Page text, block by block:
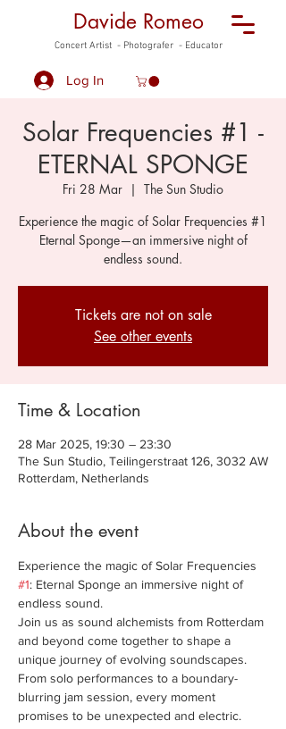
Davide Romeo
Concert Artist - Photografer - Educator
Log In
Solar Frequencies #1 -
ETERNAL SPONGE
Fri 28 Mar
  |
The Sun Studio
Experience the magic of Solar Frequencies #1
Eternal Sponge—an immersive night of
endless sound.
Tickets are not on sale
See other events
Time & Location
28 Mar 2025, 19:30 – 23:30
The Sun Studio, Teilingerstraat 126, 3032 AW
Rotterdam, Netherlands
About the event
Experience the magic of Solar Frequencies
#1: Eternal Sponge an immersive night of
endless sound.
Join us as sound alchemists from Rotterdam
and beyond come together to shape a
unique journey of evolving soundscapes.
From solo performances to a boundary-
blurring jam session, every moment
promises to be unexpected and electric.